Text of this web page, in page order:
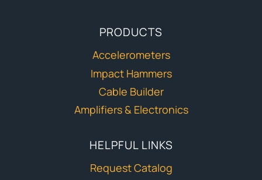
PRODUCTS
Accelerometers
Impact Hammers
Cable Builder
Amplifiers & Electronics
HELPFUL LINKS
Request Catalog